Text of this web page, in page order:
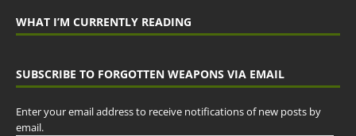
WHAT I’M CURRENTLY READING
SUBSCRIBE TO FORGOTTEN WEAPONS VIA EMAIL
Enter your email address to receive notifications of new posts by
email.